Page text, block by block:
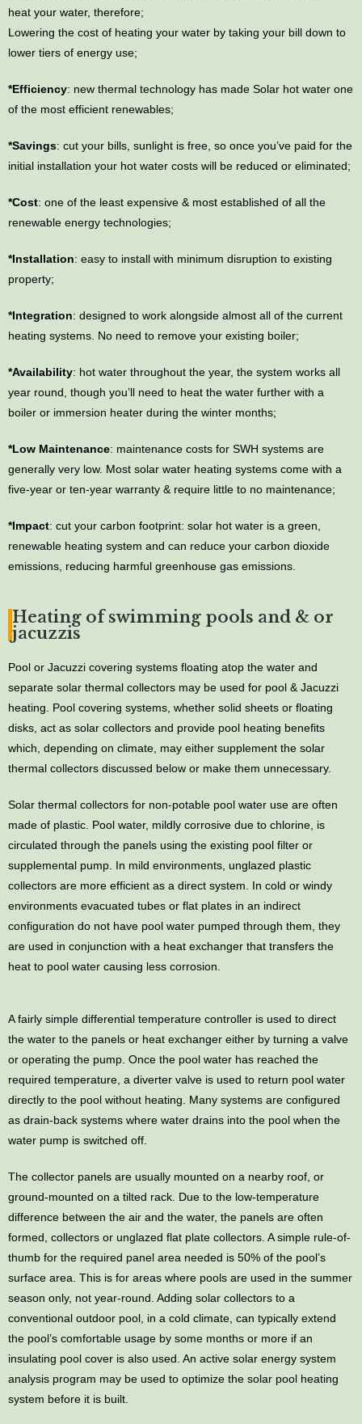
heat your water, therefore;
Lowering the cost of heating your water by taking your bill down to
lower tiers of energy use;
*Efficiency: new thermal technology has made Solar hot water one
of the most efficient renewables;
*Savings: cut your bills, sunlight is free, so once you’ve paid for the
initial installation your hot water costs will be reduced or eliminated;
*Cost: one of the least expensive & most established of all the
renewable energy technologies;
*Installation: easy to install with minimum disruption to existing
property;
*Integration: designed to work alongside almost all of the current
heating systems. No need to remove your existing boiler;
*Availability: hot water throughout the year, the system works all
year round, though you’ll need to heat the water further with a
boiler or immersion heater during the winter months;
*Low Maintenance: maintenance costs for SWH systems are
generally very low. Most solar water heating systems come with a
five-year or ten-year warranty & require little to no maintenance;
*Impact: cut your carbon footprint: solar hot water is a green,
renewable heating system and can reduce your carbon dioxide
emissions, reducing harmful greenhouse gas emissions.
Heating of swimming pools and & or
jacuzzis
Pool or Jacuzzi covering systems floating atop the water and
separate solar thermal collectors may be used for pool & Jacuzzi
heating. Pool covering systems, whether solid sheets or floating
disks, act as solar collectors and provide pool heating benefits
which, depending on climate, may either supplement the solar
thermal collectors discussed below or make them unnecessary.
Solar thermal collectors for non-potable pool water use are often
made of plastic. Pool water, mildly corrosive due to chlorine, is
circulated through the panels using the existing pool filter or
supplemental pump. In mild environments, unglazed plastic
collectors are more efficient as a direct system. In cold or windy
environments evacuated tubes or flat plates in an indirect
configuration do not have pool water pumped through them, they
are used in conjunction with a heat exchanger that transfers the
heat to pool water causing less corrosion.
A fairly simple differential temperature controller is used to direct
the water to the panels or heat exchanger either by turning a valve
or operating the pump. Once the pool water has reached the
required temperature, a diverter valve is used to return pool water
directly to the pool without heating. Many systems are configured
as drain-back systems where water drains into the pool when the
water pump is switched off.
The collector panels are usually mounted on a nearby roof, or
ground-mounted on a tilted rack. Due to the low-temperature
difference between the air and the water, the panels are often
formed, collectors or unglazed flat plate collectors. A simple rule-of-
thumb for the required panel area needed is 50% of the pool’s
surface area. This is for areas where pools are used in the summer
season only, not year-round. Adding solar collectors to a
conventional outdoor pool, in a cold climate, can typically extend
the pool’s comfortable usage by some months or more if an
insulating pool cover is also used. An active solar energy system
analysis program may be used to optimize the solar pool heating
system before it is built.